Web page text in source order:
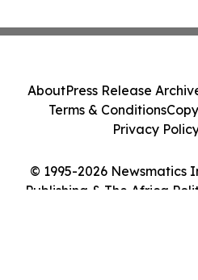
© 1995-2026 Newsmatics
Publishing & The Africa
AboutPress Release
Terms & Conditions
Privacy